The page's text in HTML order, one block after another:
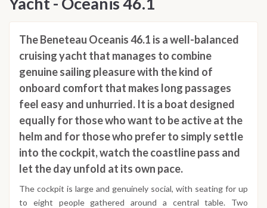
The Beneteau Oceanis 46.1 is a well-balanced
cruising yacht that manages to combine
genuine sailing pleasure with the kind of
onboard comfort that makes long passages
feel easy and unhurried. It is a boat designed
equally for those who want to be active at the
helm and for those who prefer to simply settle
into the cockpit, watch the coastline pass and
let the day unfold at its own pace.
The cockpit is large and genuinely social, with seating for up
to eight people gathered around a central table. Two